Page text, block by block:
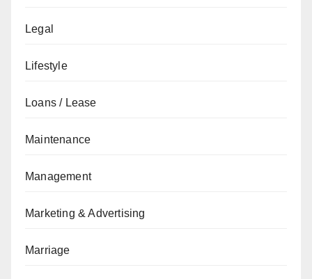
Legal
Lifestyle
Loans / Lease
Maintenance
Management
Marketing & Advertising
Marriage